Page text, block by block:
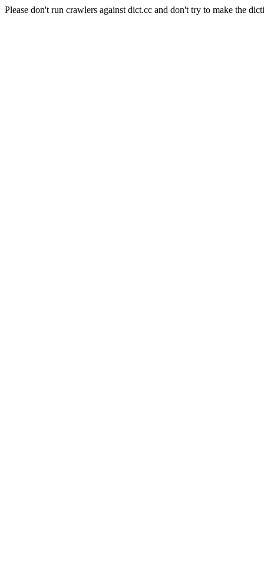
Please don't run crawlers against dict.cc and don't try to make the